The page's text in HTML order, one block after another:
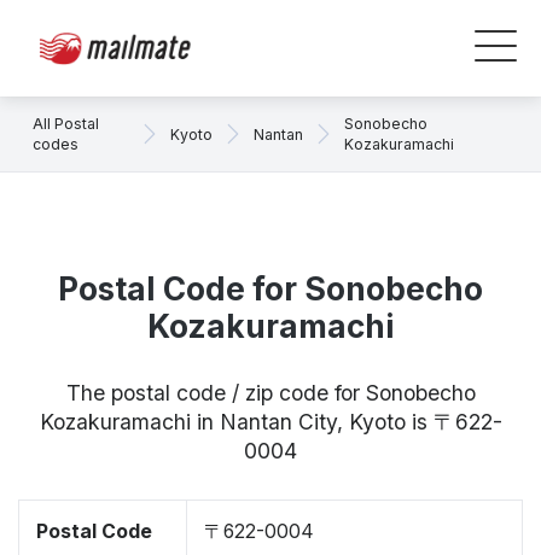
All Postal
codes
Kyoto Nantan
Sonobecho
Kozakuramachi
Postal Code for Sonobecho
Kozakuramachi
The postal code / zip code for Sonobecho
Kozakuramachi in Nantan City, Kyoto is 〒622-
0004
Postal Code 〒622-0004